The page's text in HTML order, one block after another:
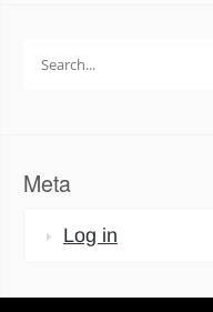
for:
Meta
Log in